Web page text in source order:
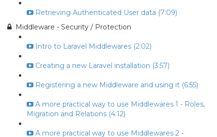
Retrieving Authenticated User data (7:09)
Middleware - Security / Protection
Intro to Laravel Middlewares (2:02)
Creating a new Laravel installation (3:57)
Registering a new Middleware and using it (6:55)
A more practical way to use Middlewares 1 - Roles,
Migration and Relations (4:12)
A more practical way to use Middlewares 2 -